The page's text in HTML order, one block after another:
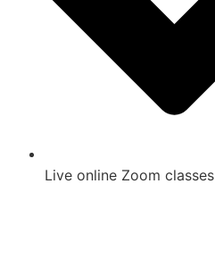
Live online Zoom classes